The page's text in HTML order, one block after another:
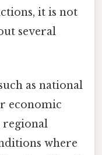
it is not
several
as national
economic
regional
where